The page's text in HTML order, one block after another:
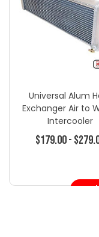
Universal Alum
Exchanger Air to
Intercooler
$179.00 -